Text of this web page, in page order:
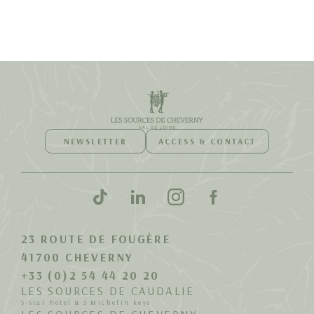
NEWSLETTER ACCESS & CONTACT
23 ROUTE DE FOUGÈRE
41700 CHEVERNY
+33 (0)2 54 44 20 20
LES SOURCES DE CAUDALIE
5-star hotel & 3 Michelin keys